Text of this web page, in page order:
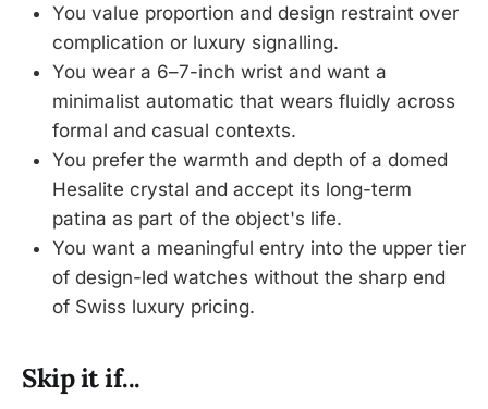
You value proportion and design restraint over
complication or luxury signalling.
You wear a 6–7-inch wrist and want a
minimalist automatic that wears fluidly across
formal and casual contexts.
You prefer the warmth and depth of a domed
Hesalite crystal and accept its long-term
patina as part of the object's life.
You want a meaningful entry into the upper tier
of design-led watches without the sharp end
of Swiss luxury pricing.
Skip it if...